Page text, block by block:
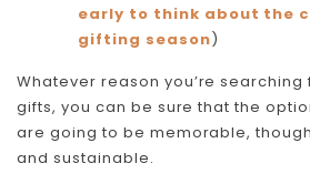
early to think about the
gifting season)
Whatever reason you’re
gifts, you can be sure that the
are going to be memorable,
and sustainable.